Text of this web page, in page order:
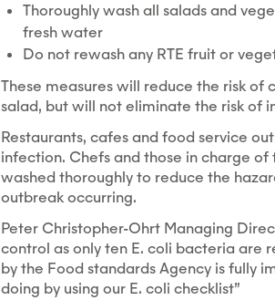
Thoroughly wash all salads and
fresh water
Do not rewash any RTE fruit or
These measures will reduce the risk
salad, but will not eliminate the risk of
Restaurants, cafes and food service
infection. Chefs and those in charge
washed thoroughly to reduce the
outbreak occurring.
Peter Christopher-Ohrt Managing
control as only ten E. coli bacteria are
by the Food standards Agency is fully
doing by using our E. coli checklist”